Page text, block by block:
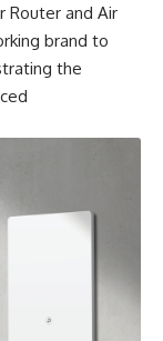
Router and Air
brand to
the